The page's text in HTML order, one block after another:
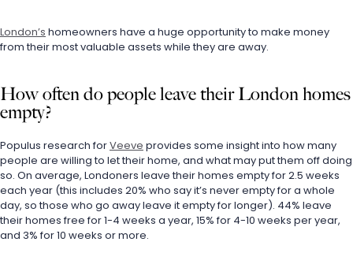
London’s homeowners have a huge opportunity to make money
from their most valuable assets while they are away.
How often do people leave their London homes
empty?
Populus research for Veeve provides some insight into how many
people are willing to let their home, and what may put them off doing
so. On average, Londoners leave their homes empty for 2.5 weeks
each year (this includes 20% who say it’s never empty for a whole
day, so those who go away leave it empty for longer). 44% leave
their homes free for 1-4 weeks a year, 15% for 4-10 weeks per year,
and 3% for 10 weeks or more.